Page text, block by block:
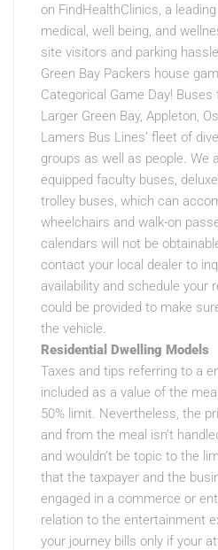
on FindHealthClinics, a
medical, well being, and
site visitors and parking
Green Bay Packers house
Categorical Game Day!
Larger Green Bay, Appleton,
Lamers Bus Lines’ fleet of
groups as well as people. We
equipped faculty buses,
trolley buses, which can
wheelchairs and walk-on
calendars will not be
contact your local dealer to
availability and schedule your
could be provided to make
the vehicle.
Residential Dwelling Models
Taxes and tips referring to a
included as a value of the
50% limit. Nevertheless, the
and from the meal isn’t
and wouldn’t be topic to the
that the taxpayer and the
engaged in a commerce or
relation to the entertainment
your journey bills only if your